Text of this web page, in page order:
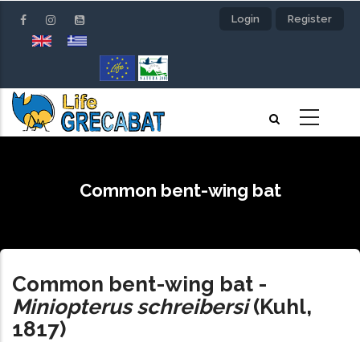
Login Register
Common bent-wing bat
Common bent-wing bat -
Miniopterus schreibersi(Kuhl,
1817)